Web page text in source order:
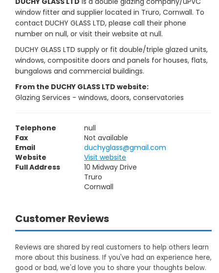
window fitter and supplier located in Truro, Cornwall. To
contact DUCHY GLASS LTD, please call their phone
number on null, or visit their website at null.
DUCHY GLASS LTD supply or fit double/triple glazed units,
windows, compositite doors and panels for houses, flats,
bungalows and commercial buildings.
From the DUCHY GLASS LTD website:
Glazing Services - windows, doors, conservatories
Telephone
null
Fax
Not available
Email
duchyglass@gmail.com
Website
Visit website
Full Address
10 Midway Drive
Truro
Cornwall
Customer Reviews
Reviews are shared by real customers to help others learn
more about this business. If you've had an experience here,
good or bad, we'd love you to share your thoughts below.